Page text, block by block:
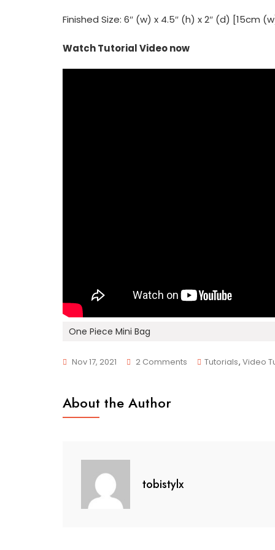
Finished Size: 6″ (w) x 4.5″ (h) x 2″ (d) [15cm
Watch Tutorial Video now
One Piece Mini Bag
Nov 17, 2021 2 Comments On Tutorials, Video
About the Author
tobistylx